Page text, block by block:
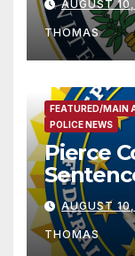
AUGUST
THOMAS
FEATURED/MAIN
POLICE NEWS
Pierce
ForAUGUST
THOMAS